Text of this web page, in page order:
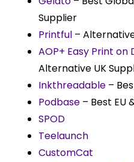
Supplier
Printful –
AOP+ Easy Print on
Alternative UK
Inkthreadable –
Podbase – Best EU
SPOD
Teelaunch
CustomCat